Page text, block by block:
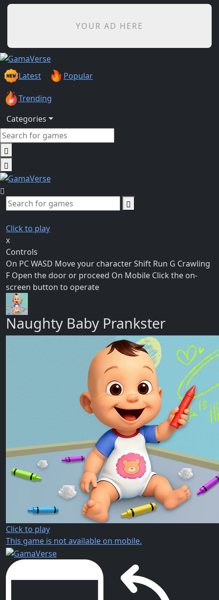
YOUR AD HERE
Latest Popular
Trending
Categories
Click to play
x
Controls
On PC WASD Move your character Shift Run G Crawling
F Open the door or proceed On Mobile Click the on-
screen button to operate
Naughty Baby Prankster
Click to play
This game is not available on mobile.